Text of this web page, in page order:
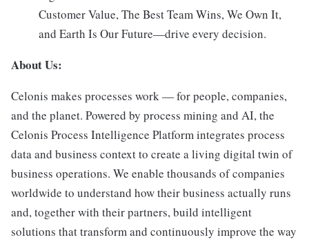
Customer Value, The Best Team Wins, We Own It,
and Earth Is Our Future—drive every decision.
About Us:
Celonis makes processes work — for people, companies,
and the planet. Powered by process mining and AI, the
Celonis Process Intelligence Platform integrates process
data and business context to create a living digital twin of
business operations. We enable thousands of companies
worldwide to understand how their business actually runs
and, together with their partners, build intelligent
solutions that transform and continuously improve the way